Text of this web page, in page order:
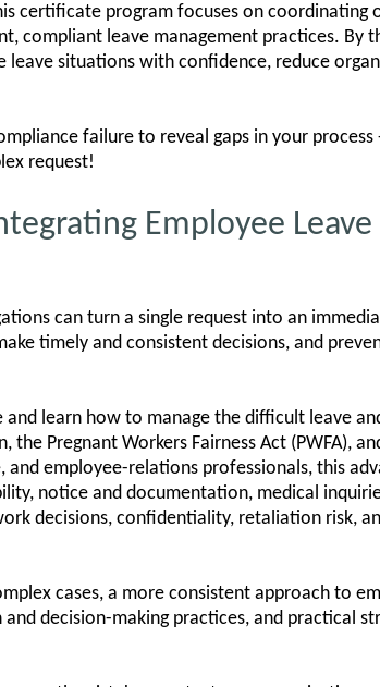
certificate program focuses on coordinating
compliant leave management practices. By
situations with confidence, reduce
failure to reveal gaps in your
request!
Employee Leave
can turn a single request into an
timely and consistent decisions, and
learn how to manage the difficult leave
the Pregnant Workers Fairness Act (PWFA),
and employee-relations professionals, this
notice and documentation, medical
decisions, confidentiality, retaliation risk,
cases, a more consistent approach to
decision-making practices, and practical